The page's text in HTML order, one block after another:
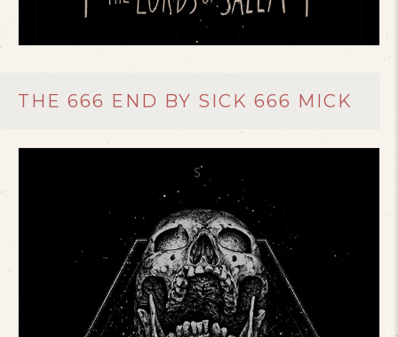
THE 666 END BY SICK 666 MICK